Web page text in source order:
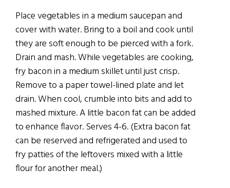
Place vegetables in a medium saucepan and
cover with water. Bring to a boil and cook until
they are soft enough to be pierced with a fork.
Drain and mash. While vegetables are cooking,
fry bacon in a medium skillet until just crisp.
Remove to a paper towel-lined plate and let
drain. When cool, crumble into bits and add to
mashed mixture. A little bacon fat can be added
to enhance flavor. Serves 4-6. (Extra bacon fat
can be reserved and refrigerated and used to
fry patties of the leftovers mixed with a little
flour for another meal.)